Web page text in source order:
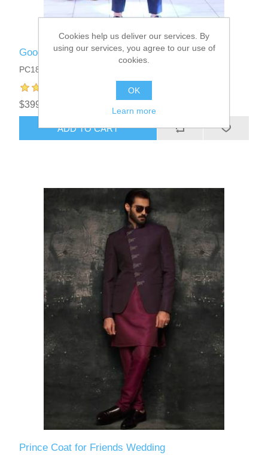
Good Looking Mens Prince Coat
PC1817
$399.95
ADD TO CART
Prince Coat for Friends Wedding
Cookies help us deliver our services. By
using our services, you agree to our use of
cookies.
OK
Learn more